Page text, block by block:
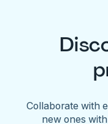
Collaborate with
new ones